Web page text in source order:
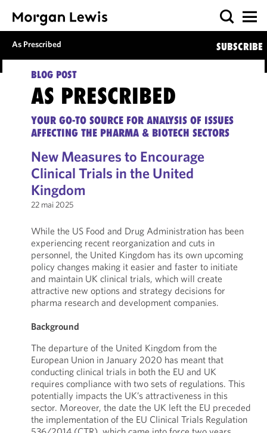
As Prescribed SUBSCRIBE
BLOG POST
AS PRESCRIBED
YOUR GO-TO SOURCE FOR ANALYSIS OF ISSUES
AFFECTING THE PHARMA & BIOTECH SECTORS
New Measures to Encourage
Clinical Trials in the United
Kingdom
22 mai 2025
While the US Food and Drug Administration has been
experiencing recent reorganization and cuts in
personnel, the United Kingdom has its own upcoming
policy changes making it easier and faster to initiate
and maintain UK clinical trials, which will create
attractive new options and strategy decisions for
pharma research and development companies.
Background
The departure of the United Kingdom from the
European Union in January 2020 has meant that
conducting clinical trials in both the EU and UK
requires compliance with two sets of regulations. This
potentially impacts the UK’s attractiveness in this
sector. Moreover, the date the UK left the EU preceded
the implementation of the EU Clinical Trials Regulation